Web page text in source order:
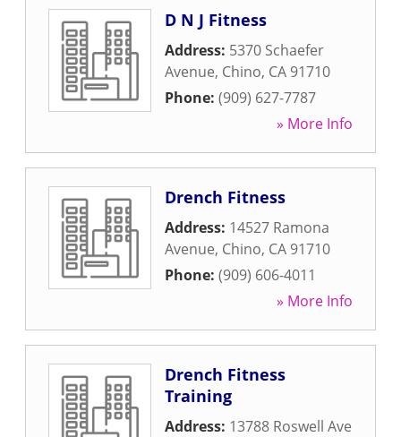
D N J Fitness
Address: 5370 Schaefer
Avenue, Chino, CA 91710
Phone: (909) 627-7787
» More Info
Drench Fitness
Address: 14527 Ramona
Avenue, Chino, CA 91710
Phone: (909) 606-4011
» More Info
Drench Fitness
Training
Address: 13788 Roswell Ave